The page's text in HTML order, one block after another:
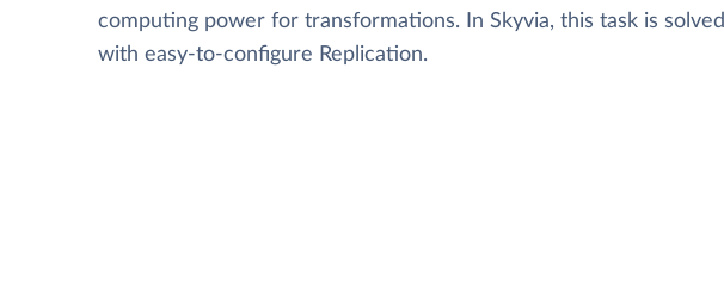
computing power for transformations. In Skyvia, this task is solved
with easy-to-configure Replication.